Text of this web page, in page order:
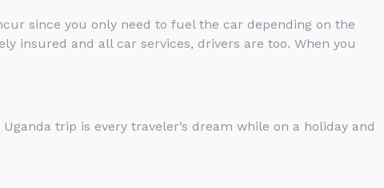
since you only need to fuel the car depending on the
insured and all car services, drivers are too. When you
trip is every traveler’s dream while on a holiday and